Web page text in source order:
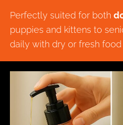
Perfectly suited for both
puppies and kittens to
daily with dry or fresh food